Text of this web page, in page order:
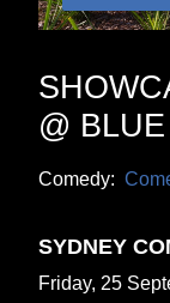
@
Comedy:
SYDNEY
Friday, 25